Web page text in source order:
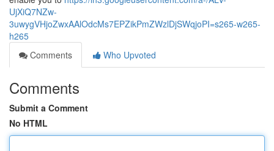
UjXiQ7NZw-
3uwygVHjoZwxAAlOdcMs7EPZikPmZWzlDjSWqjoPI=s265-w265-
h265
Comments
Who Upvoted
Comments
Submit a Comment
No HTML